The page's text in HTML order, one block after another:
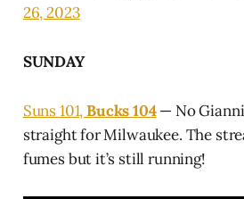
26, 2023
SUNDAY
Suns 101,Bucks 104— No
straight for Milwaukee. The
fumes but it’s still running!